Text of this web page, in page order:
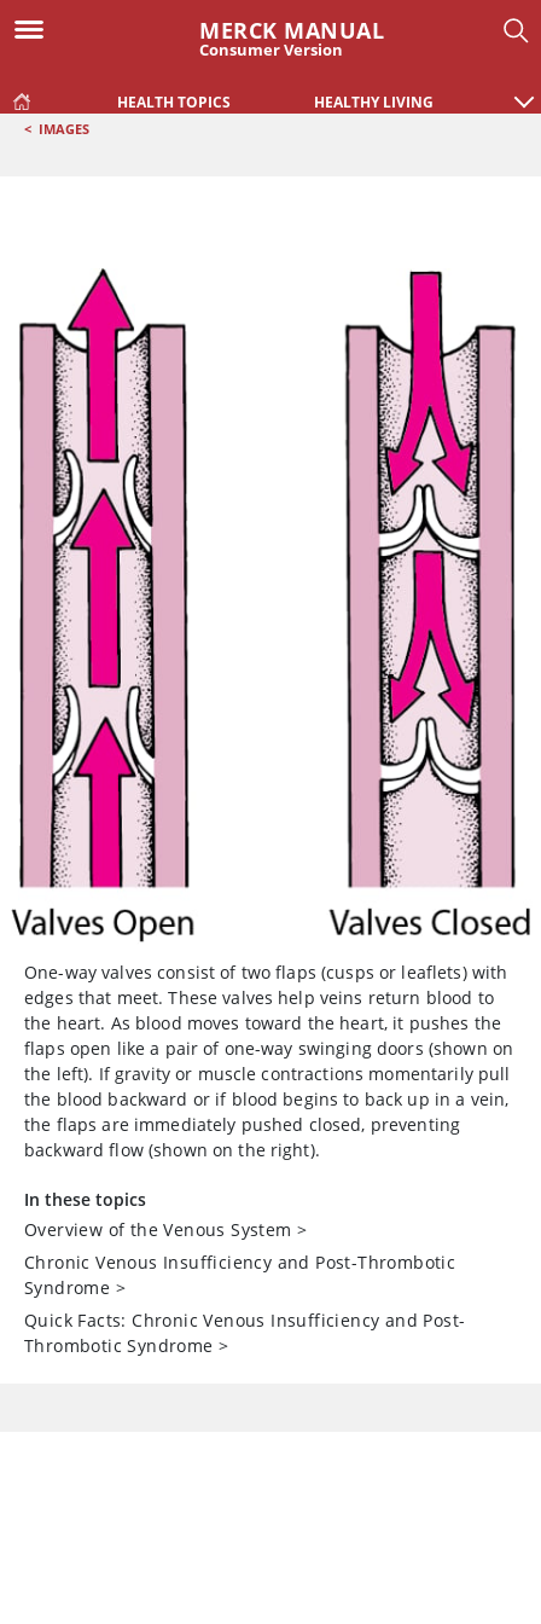
MERCK MANUAL
Consumer Version
HEALTH TOPICS HEALTHY LIVING
< IMAGES
One-way valves consist of two flaps (cusps or leaflets) with
edges that meet. These valves help veins return blood to
the heart. As blood moves toward the heart, it pushes the
flaps open like a pair of one-way swinging doors (shown on
the left). If gravity or muscle contractions momentarily pull
the blood backward or if blood begins to back up in a vein,
the flaps are immediately pushed closed, preventing
backward flow (shown on the right).
In these topics
Overview of the Venous System >
Chronic Venous Insufficiency and Post-Thrombotic
Syndrome >
Quick Facts: Chronic Venous Insufficiency and Post-
Thrombotic Syndrome >